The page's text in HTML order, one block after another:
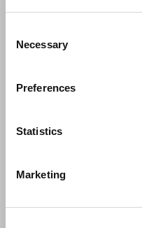
Selection
Necessary
Preferences
Statistics
Marketing